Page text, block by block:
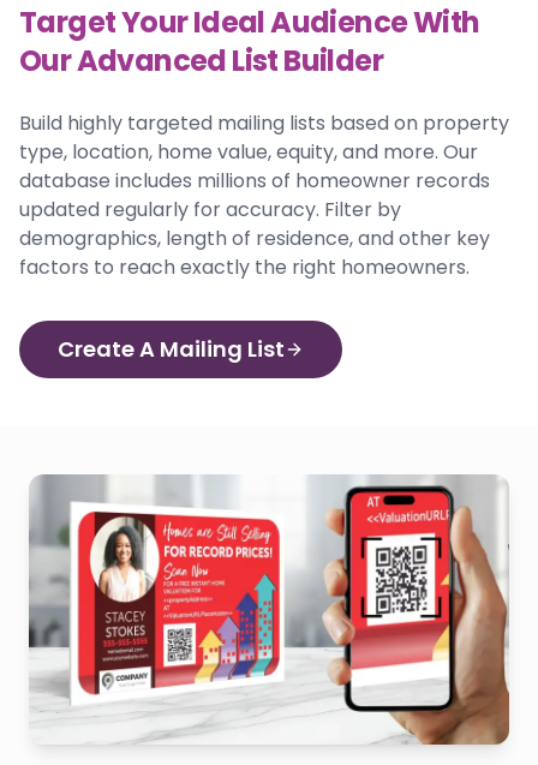
Target Your Ideal Audience With
Our Advanced List Builder
Build highly targeted mailing lists based on property
type, location, home value, equity, and more. Our
database includes millions of homeowner records
updated regularly for accuracy. Filter by
demographics, length of residence, and other key
factors to reach exactly the right homeowners.
Create A Mailing List